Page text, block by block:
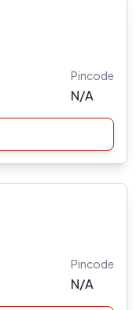
Pincode
N/A
Pincode
N/A